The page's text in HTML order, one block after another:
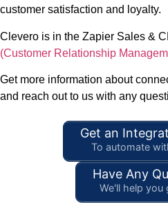
customer satisfaction and loyalty.
Clevero is in the Zapier Sales &
(Customer Relationship
Get more information about
and reach out to us with any
Get an
To automate
Have Any
We'll help you